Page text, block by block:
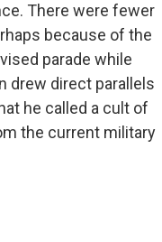
There were fewer
because of the
parade while
drew direct parallels
he called a cult of
the current military